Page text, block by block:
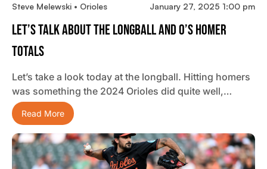
Steve Melewski • Orioles January 27, 2025 1:00 pm
Let’s Talk About The Longball And O’s Homer
Totals
Let’s take a look today at the longball. Hitting homers
was something the 2024 Orioles did quite well,…
Read More